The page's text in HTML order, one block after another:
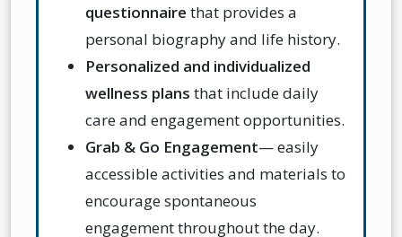
questionnaire that provides a
personal biography and life history.
Personalized and individualized
wellness plans that include daily
care and engagement opportunities.
Grab & Go Engagement— easily
accessible activities and materials to
encourage spontaneous
engagement throughout the day.